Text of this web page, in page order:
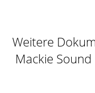
Weitere
Mackie